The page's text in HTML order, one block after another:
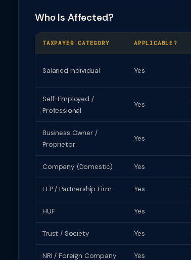
Who Is Affected?
TAXPAYER CATEGORY APPLICABLE?
Salaried Individual Yes
Self-Employed /
Professional
Yes
Business Owner /
Proprietor
Yes
Company (Domestic) Yes
LLP / Partnership Firm Yes
HUF Yes
Trust / Society Yes
NRI / Foreign Company Yes